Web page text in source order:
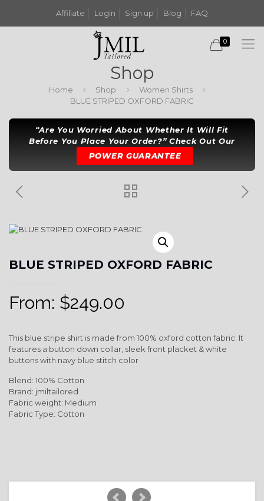
Affiliate Login Sign up Blog FAQ
0
Shop
Home Shop
Women Shirts
BLUE STRIPED OXFORD FABRIC
“Are You Worried About Whether It Will Fit
Before You Place Your Order?” Check Out Our
POWER GUARANTEE
BLUE STRIPED OXFORD FABRIC
From: $249.00
This blue stripe shirt is made from 100% oxford cotton fabric. It
features a button down collar, sleek front placket & white
buttons with navy blue stitch color
Blend: 100% Cotton
Brand: jmiltailored
Fabric weight: Medium
Fabric Type: Cotton